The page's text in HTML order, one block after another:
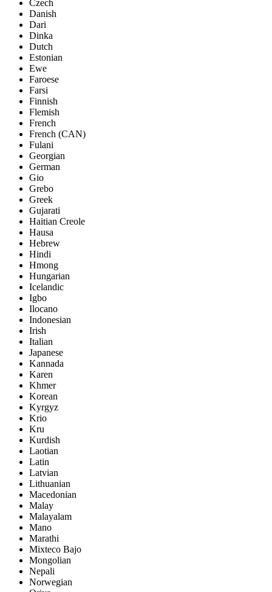
Czech
Danish
Dari
Dinka
Dutch
Estonian
Ewe
Faroese
Farsi
Finnish
Flemish
French
French (CAN)
Fulani
Georgian
German
Gio
Grebo
Greek
Gujarati
Haitian Creole
Hausa
Hebrew
Hindi
Hmong
Hungarian
Icelandic
Igbo
Ilocano
Indonesian
Irish
Italian
Japanese
Kannada
Karen
Khmer
Korean
Kyrgyz
Krio
Kru
Kurdish
Laotian
Latin
Latvian
Lithuanian
Macedonian
Malay
Malayalam
Mano
Marathi
Mixteco Bajo
Mongolian
Nepali
Norwegian